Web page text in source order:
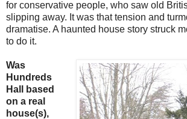
for conservative people, who saw old
slipping away. It was that tension and
dramatise. A haunted house story struck
to do it.
Was
Hundreds
Hall based
on a real
house(s),